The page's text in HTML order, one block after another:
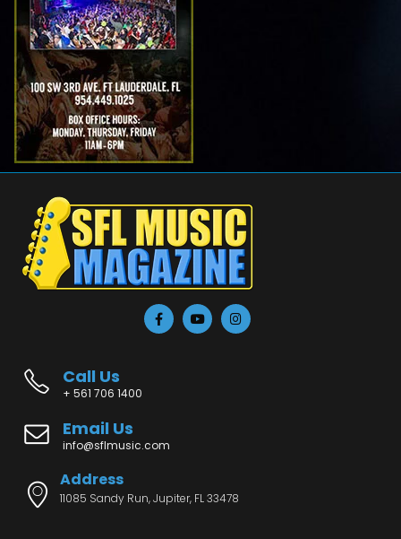
Call Us
+ 561 706 1400
Email Us
info@sflmusic.com
Address
11085 Sandy Run, Jupiter, FL 33478